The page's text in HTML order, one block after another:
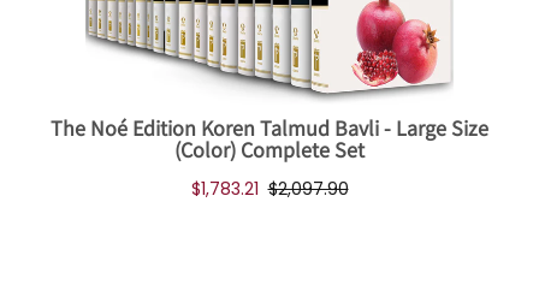
The Noé Edition Koren Talmud Bavli - Large Size
(Color) Complete Set
$1,783.21 $2,097.90